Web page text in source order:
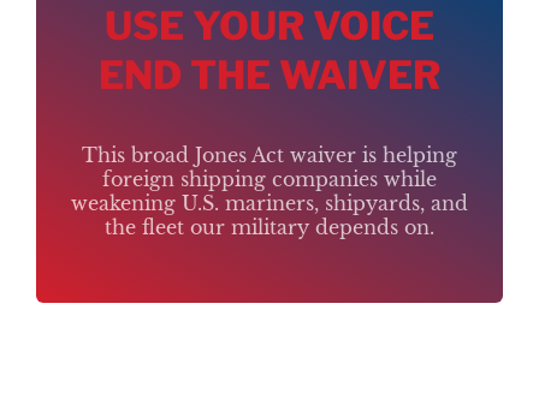
USE YOUR VOICE
END THE WAIVER
This broad Jones Act waiver is helping
foreign shipping companies while
weakening U.S. mariners, shipyards, and
the fleet our military depends on.